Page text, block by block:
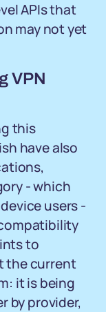
APIs that
may not yet
VPN
this
have also
- which
users -
to
the current
it is being
by provider,